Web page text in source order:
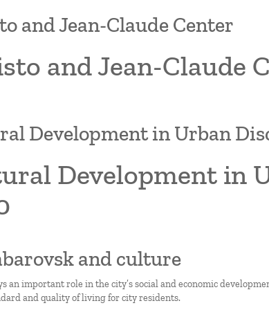
and Jean-Claude Center
and Jean-Claude
Development in Urban
Development in
and culture
an important role in the city’s social and economic
and quality of living for city residents.